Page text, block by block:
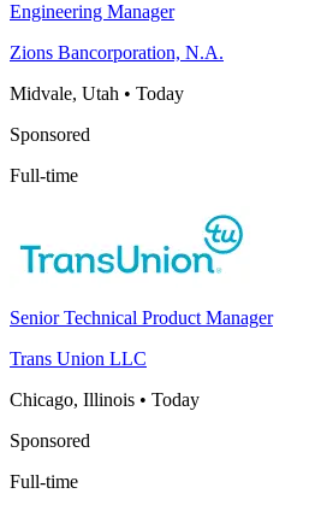
Engineering Manager
Zions Bancorporation, N.A.
Midvale, Utah • Today
Sponsored
Full-time
Senior Technical Product Manager
Trans Union LLC
Chicago, Illinois • Today
Sponsored
Full-time